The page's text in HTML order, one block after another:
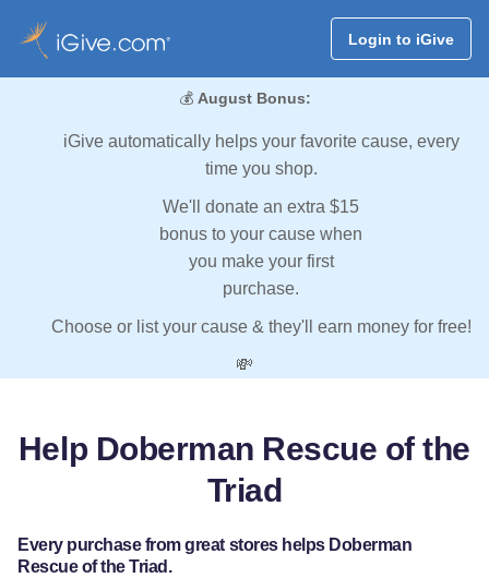
Login to iGive
💰 August Bonus:
iGive automatically helps your favorite cause, every
time you shop.
We'll donate an extra $15
bonus to your cause when
you make your first
purchase.
Choose or list your cause & they'll earn money for free!
💸
Help Doberman Rescue of the
Triad
Every purchase from great stores helps Doberman
Rescue of the Triad.